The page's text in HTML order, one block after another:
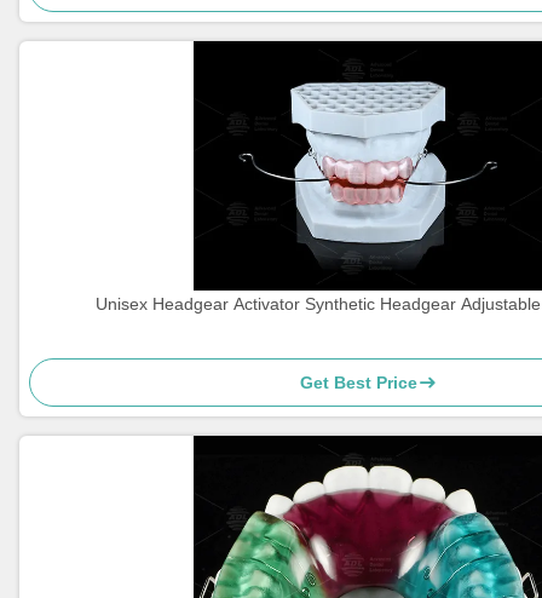
Unisex Headgear Activator Synthetic Headgear
Get Best Price